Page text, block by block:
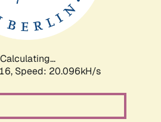
Calculating...
Speed: 20.096kH/s